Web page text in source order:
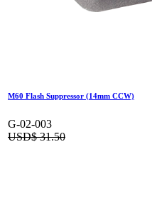
M60 Flash Suppressor (14mm CCW)
G-02-003
USD$31.50